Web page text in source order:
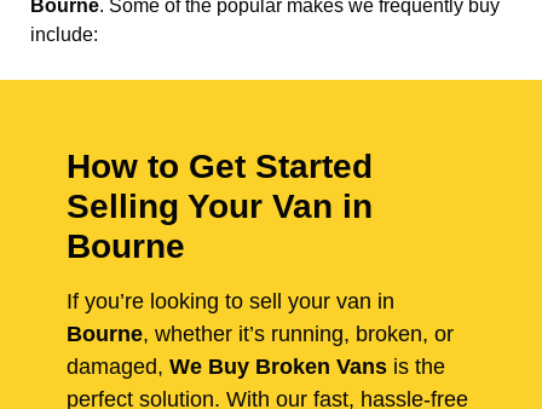
Bourne. Some of the popular makes we frequently buy
include:
How to Get Started
Selling Your Van in
Bourne
If you’re looking to sell your van in
Bourne, whether it’s running, broken, or
damaged, We Buy Broken Vans is the
perfect solution. With our fast, hassle-free